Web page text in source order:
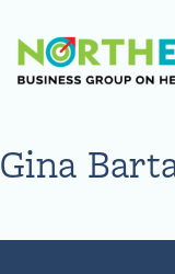
Gina